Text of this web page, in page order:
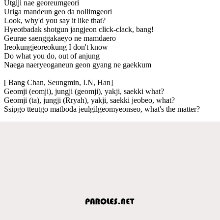
Utgiji nae georeumgeori
Uriga mandeun geo da nollimgeori
Look, why'd you say it like that?
Hyeotbadak shotgun jangjeon click-clack, bang!
Geurae saenggakaeyo ne mamdaero
Ireokungjeoreokung I don't know
Do what you do, out of anjung
Naega naeryeoganeun geon gyang ne gaekkum
[ Bang Chan, Seungmin, I.N, Han]
Geomji (eomji), jungji (geomji), yakji, saekki what?
Geomji (ta), jungji (Rryah), yakji, saekki jeobeo, what?
Ssipgo tteutgo matboda jeulgilgeomyeonseo, what's the matter?